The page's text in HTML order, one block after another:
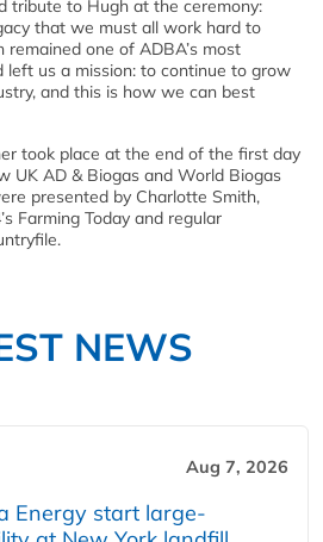
tribute to Hugh at the ceremony:
that we must all work hard to
one of ADBA’s most
left us a mission: to continue to grow
and this is how we can best
took place at the end of the first day
UK AD & Biogas and World Biogas
presented by Charlotte Smith,
Farming Today and regular
NEWS
Aug 7, 2026
Energy start large-